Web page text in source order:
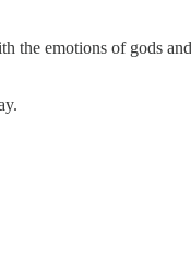
the emotions of gods